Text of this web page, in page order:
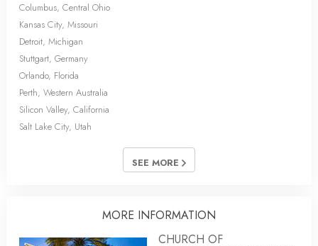
Columbus, Central Ohio
Kansas City, Missouri
Detroit, Michigan
Stuttgart, Germany
Orlando, Florida
Perth, Western Australia
Silicon Valley, California
Salt Lake City, Utah
SEE MORE
MORE INFORMATION
CHURCH OF